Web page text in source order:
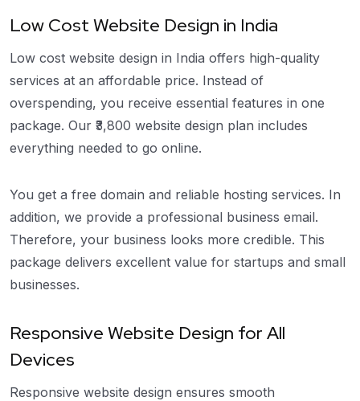
Low Cost Website Design in India
Low cost website design in India offers high-quality
services at an affordable price. Instead of
overspending, you receive essential features in one
package. Our ₹3,800 website design plan includes
everything needed to go online.
You get a free domain and reliable hosting services. In
addition, we provide a professional business email.
Therefore, your business looks more credible. This
package delivers excellent value for startups and small
businesses.
Responsive Website Design for All
Devices
Responsive website design ensures smooth